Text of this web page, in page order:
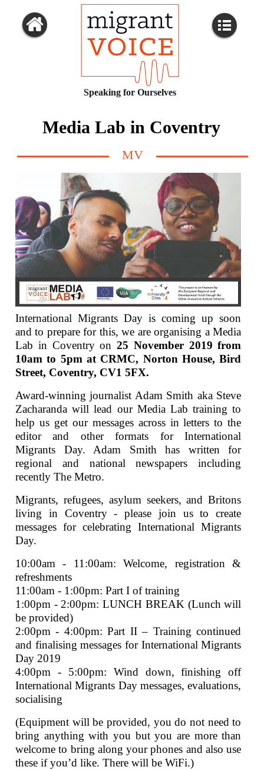
Speaking for Ourselves
Media Lab in Coventry
MV
International Migrants Day is coming up soon
and to prepare for this, we are organising a Media
Lab in Coventry on25 November 2019 from
10am to 5pm at CRMC, Norton House, Bird
Street, Coventry, CV1 5FX.
Award-winning journalist Adam Smith aka Steve
Zacharanda will lead our Media Lab training to
help us get our messages across in letters to the
editor and other formats for International
Migrants Day. Adam Smith has written for
regional and national newspapers including
recently The Metro.
Migrants, refugees, asylum seekers, and Britons
living in Coventry - please join us to create
messages for celebrating International Migrants
Day.
10:00am - 11:00am: Welcome, registration &
refreshments
11:00am - 1:00pm: Part I of training
1:00pm - 2:00pm: LUNCH BREAK (Lunch will
be provided)
2:00pm - 4:00pm: Part II – Training continued
and finalising messages for International Migrants
Day 2019
4:00pm - 5:00pm: Wind down, finishing off
International Migrants Day messages, evaluations,
socialising
(Equipment will be provided, you do not need to
bring anything with you but you are more than
welcome to bring along your phones and also use
these if you’d like. There will be WiFi.)